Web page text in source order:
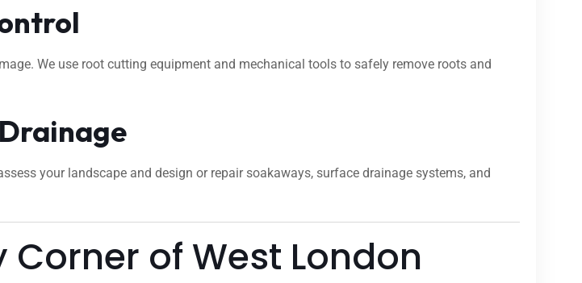
We use root cutting equipment and mechanical tools to safely remove roots and
your landscape and design or repair soakaways, surface drainage systems, and
Corner of West London